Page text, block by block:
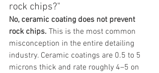
rock chips?"
No, ceramic coating does not prevent
rock chips. This is the most common
misconception in the entire detailing
industry. Ceramic coatings are 0.5 to 5
microns thick and rate roughly 4–5 on